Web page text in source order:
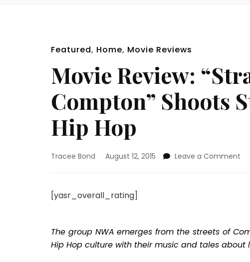
Featured, Home, Movie Reviews
Movie Review:
Compton” Shoots
Hip Hop
Tracee Bond August 12, 2015 Leave a Comment
[yasr_overall_rating]
The group NWA emerges from the streets of
Hip Hop culture with their music and tales about